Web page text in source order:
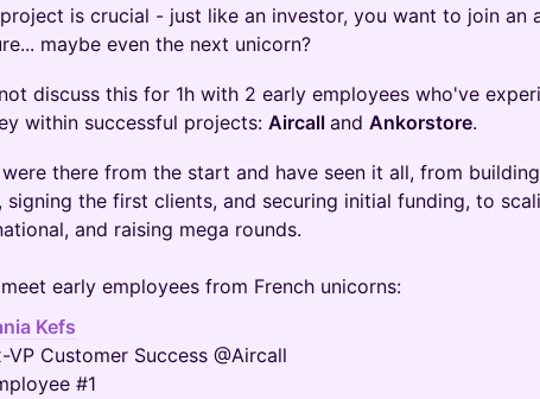
is crucial - just like an investor, you want to join an
maybe even the next unicorn?
discuss this for 1h with 2 early employees who've
within successful projects: Aircall and Ankorstore.
there from the start and have seen it all, from
signing the first clients, and securing initial funding, to
and raising mega rounds.
early employees from French unicorns:
Kefs
VP Customer Success @Aircall
#1